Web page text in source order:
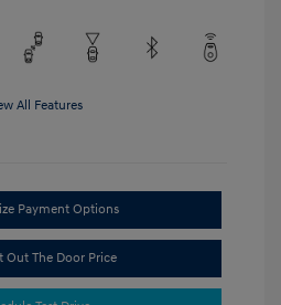
All Features
Payment Options
Out The Door Price